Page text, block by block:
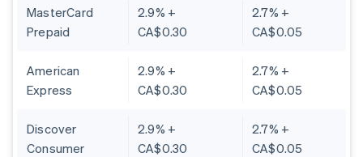
MasterCard
Prepaid
2.9% +
CA$0.30
2.7% +
CA$0.05
American
Express
2.9% +
CA$0.30
2.7% +
CA$0.05
Discover
Consumer
2.9% +
CA$0.30
2.7% +
CA$0.05